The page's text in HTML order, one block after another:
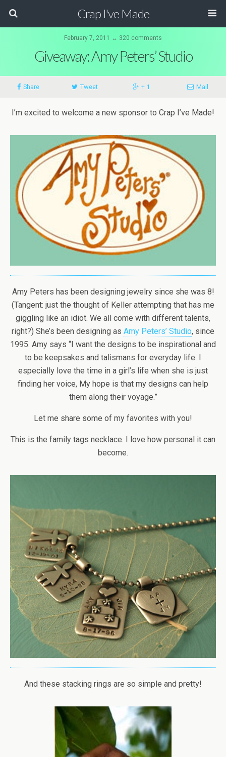
Crap I've Made
February 7, 2011 ↔ 320 comments
Giveaway: Amy Peters’ Studio
Share Tweet + 1 Mail
I’m excited to welcome a new sponsor to Crap I’ve Made!
Amy Peters has been designing jewelry since she was 8!
(Tangent: just the thought of Keller attempting that has me
giggling like an idiot. We all come with different talents,
right?) She’s been designing as Amy Peters’ Studio, since
1995. Amy says “I want the designs to be inspirational and
to be keepsakes and talismans for everyday life. I
especially love the time in a girl’s life when she is just
finding her voice, My hope is that my designs can help
them along their voyage.”
Let me share some of my favorites with you!
This is the family tags necklace. I love how personal it can
become.
And these stacking rings are so simple and pretty!